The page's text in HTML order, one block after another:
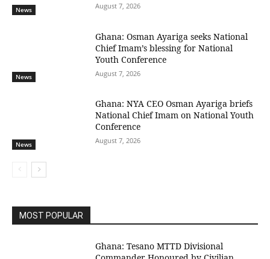
News August 7, 2026
News
Ghana: Osman Ayariga seeks National
Chief Imam’s blessing for National
Youth Conference
August 7, 2026
News
Ghana: NYA CEO Osman Ayariga briefs
National Chief Imam on National Youth
Conference
August 7, 2026
MOST POPULAR
Ghana: Tesano MTTD Divisional